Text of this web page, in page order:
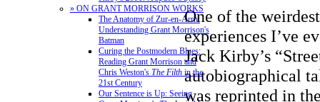
» ON GRANT MORRISON WORKS
The Anatomy of Zur-en-Arrh:
Understanding Grant Morrison's
Batman
Curing the Postmodern Blues:
Reading Grant Morrison and
Chris Weston's The Filth in the
21st Century
Our Sentence is Up: Seeing
One of the
experiences I’ve
Jack Kirby’s
autobiographical
was reprinted in